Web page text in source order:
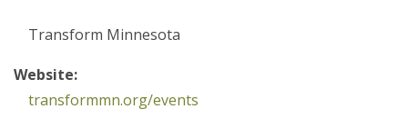
Transform Minnesota
Website:
transformmn.org/events